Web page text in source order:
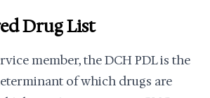
Drug List
member, the DCH PDL is the
of which drugs are